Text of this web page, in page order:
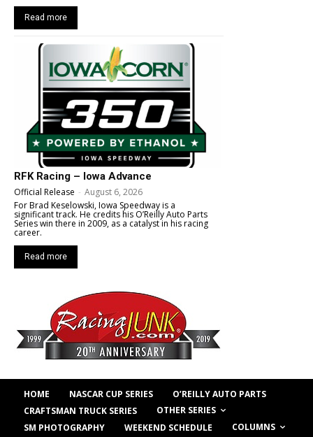
Read more
RFK Racing – Iowa Advance
Official Release - August 6, 2026
For Brad Keselowski, Iowa Speedway is a
significant track. He credits his O’Reilly Auto Parts
Series win there in 2009, as a catalyst in his racing
career.
Read more
HOME NASCAR CUP SERIES
O’REILLY AUTO PARTS
CRAFTSMAN TRUCK SERIES
OTHER SERIES
SM PHOTOGRAPHY
WEEKEND SCHEDULE
COLUMNS